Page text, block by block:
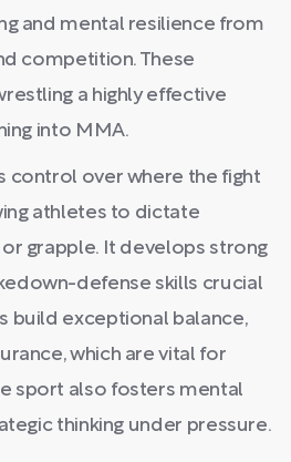
and mental resilience from
competition. These
a highly effective
into MMA.
control over where the fight
athletes to dictate
grapple. It develops strong
defense skills crucial
build exceptional balance,
which are vital for
sport also fosters mental
thinking under pressure.